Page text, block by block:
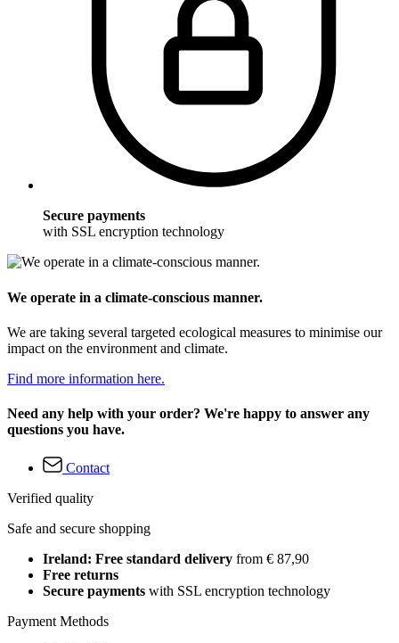
Secure payments
with SSL encryption technology
We operate in a climate-conscious manner.
We are taking several targeted ecological measures to minimise our
impact on the environment and climate.
Find more information here.
Need any help with your order? We're happy to answer any
questions you have.
Contact
Verified quality
Safe and secure shopping
Ireland: Free standard delivery from € 87,90
Free returns
Secure payments with SSL encryption technology
Payment Methods